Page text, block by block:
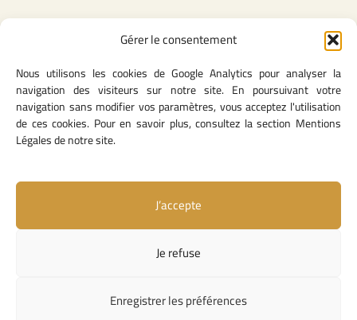
Gérer le consentement
Nous utilisons les cookies de Google Analytics pour analyser la
navigation des visiteurs sur notre site. En poursuivant votre
navigation sans modifier vos paramètres, vous acceptez l'utilisation
de ces cookies. Pour en savoir plus, consultez la section Mentions
Légales de notre site.
J’accepte
Je refuse
Enregistrer les préférences
Legal Content
Privacy Policy
General Terms of Use
Legal notice
Cookie Policy
Useful Links
Contact Us
Missions and Responsibilities